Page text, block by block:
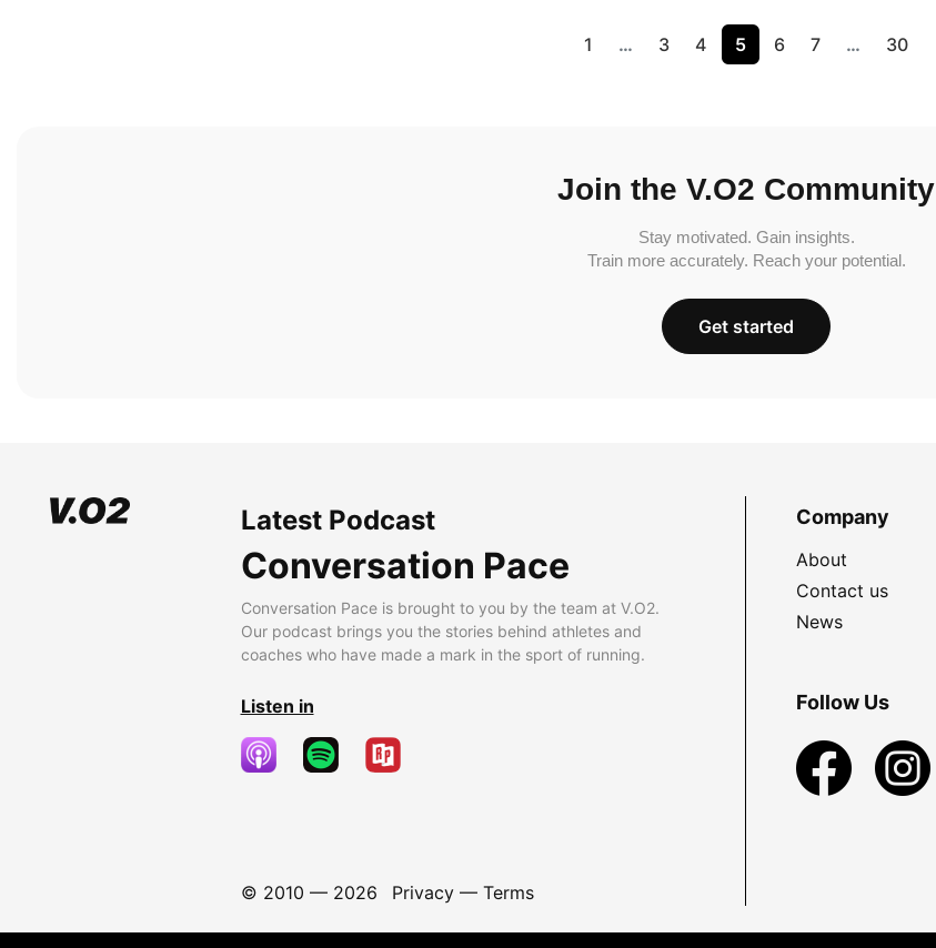
1 … 3 4 5 6 7 … 30
Join the V.O2 Community
Stay motivated. Gain insights.
Train more accurately. Reach your potential.
Get started
Latest Podcast
Conversation Pace
Conversation Pace is brought to you by the team at V.O2.
Our podcast brings you the stories behind athletes and
coaches who have made a mark in the sport of running.
Listen in
© 2010 — 2026 Privacy— Terms
Company
About
Contact us
News
Follow Us